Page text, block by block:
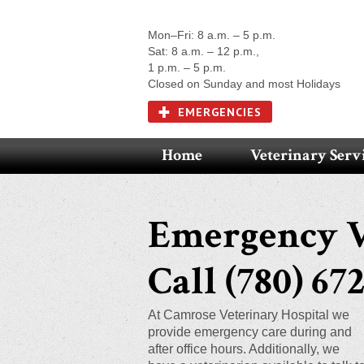
Mon–Fri: 8 a.m. – 5 p.m.
Sat: 8 a.m. – 12 p.m.,
1 p.m. – 5 p.m.
Closed on Sunday and most Holidays
EMERGENCIES
Home Veterinary
Emergency
Call (780)
At Camrose Veterinary Hospital we
provide emergency care during and
after office hours. Additionally, we